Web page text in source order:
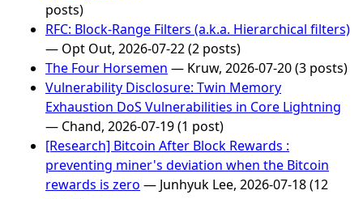
posts)
RFC: Block-Range Filters (a.k.a. Hierarchical filters)
— Opt Out, 2026-07-22 (2 posts)
The Four Horsemen — Kruw, 2026-07-20 (3 posts)
Vulnerability Disclosure: Twin Memory
Exhaustion DoS Vulnerabilities in Core Lightning
— Chand, 2026-07-19 (1 post)
[Research] Bitcoin After Block Rewards :
preventing miner's deviation when the Bitcoin
rewards is zero — Junhyuk Lee, 2026-07-18 (12